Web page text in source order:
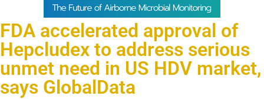
FDA accelerated approval of
Hepcludex to address serious
unmet need in US HDV market,
says GlobalData